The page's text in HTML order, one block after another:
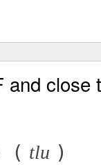
and close
( tlu )